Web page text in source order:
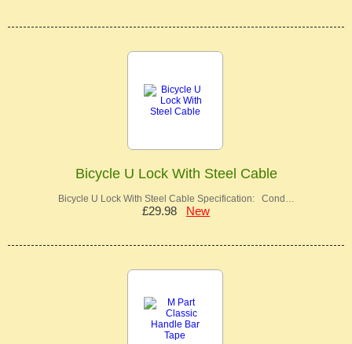
Bicycle U Lock With Steel Cable
Bicycle U Lock With Steel Cable Specification: Cond…
£29.98 New